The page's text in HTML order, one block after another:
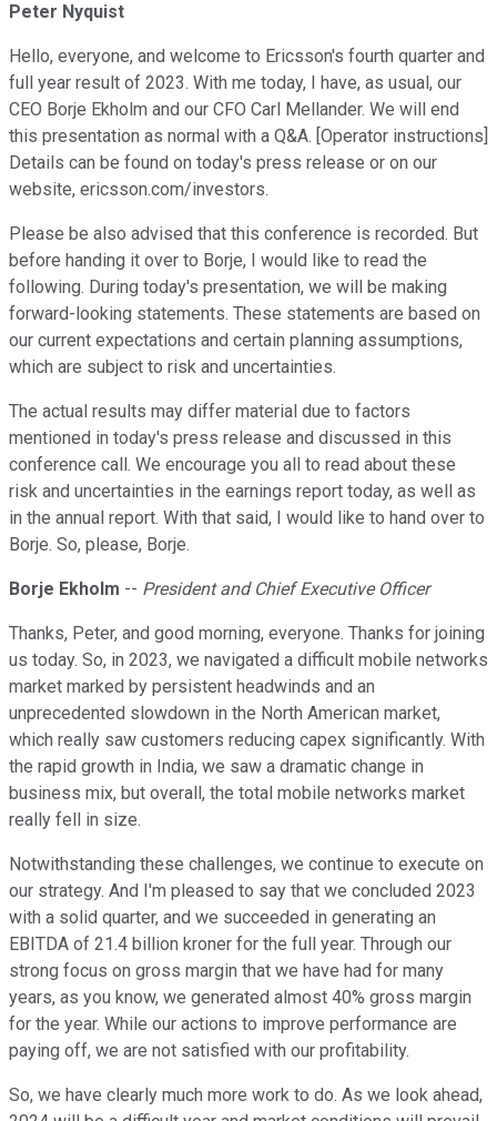
Peter Nyquist
Hello, everyone, and welcome to Ericsson's fourth quarter and
full year result of 2023. With me today, I have, as usual, our
CEO Borje Ekholm and our CFO Carl Mellander. We will end
this presentation as normal with a Q&A. [Operator instructions]
Details can be found on today's press release or on our
website, ericsson.com/investors.
Please be also advised that this conference is recorded. But
before handing it over to Borje, I would like to read the
following. During today's presentation, we will be making
forward-looking statements. These statements are based on
our current expectations and certain planning assumptions,
which are subject to risk and uncertainties.
The actual results may differ material due to factors
mentioned in today's press release and discussed in this
conference call. We encourage you all to read about these
risk and uncertainties in the earnings report today, as well as
in the annual report. With that said, I would like to hand over to
Borje. So, please, Borje.
Borje Ekholm -- President and Chief Executive Officer
Thanks, Peter, and good morning, everyone. Thanks for joining
us today. So, in 2023, we navigated a difficult mobile networks
market marked by persistent headwinds and an
unprecedented slowdown in the North American market,
which really saw customers reducing capex significantly. With
the rapid growth in India, we saw a dramatic change in
business mix, but overall, the total mobile networks market
really fell in size.
Notwithstanding these challenges, we continue to execute on
our strategy. And I'm pleased to say that we concluded 2023
with a solid quarter, and we succeeded in generating an
EBITDA of 21.4 billion kroner for the full year. Through our
strong focus on gross margin that we have had for many
years, as you know, we generated almost 40% gross margin
for the year. While our actions to improve performance are
paying off, we are not satisfied with our profitability.
So, we have clearly much more work to do. As we look ahead,